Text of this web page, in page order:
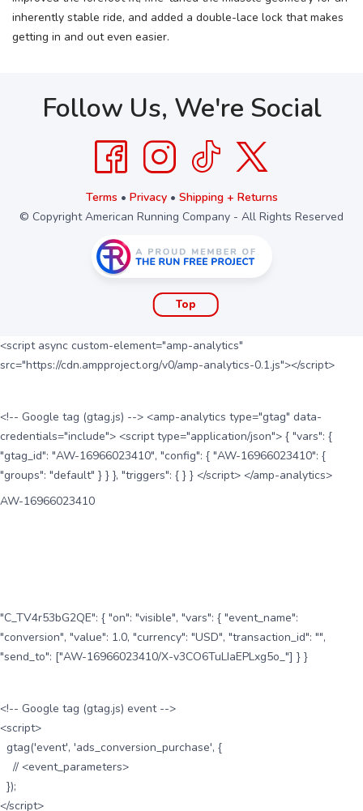
inherently stable ride, and added a double-lace lock that makes
getting in and out even easier.
Follow Us, We're Social
Terms • Privacy• Shipping + Returns
© Copyright American Running Company - All Rights Reserved
Top
<script async custom-element="amp-analytics"
src="https://cdn.ampproject.org/v0/amp-analytics-0.1.js"></script>
<!-- Google tag (gtag.js) --> <amp-analytics type="gtag" data-
credentials="include"> <script type="application/json"> { "vars": {
"gtag_id": "AW-16966023410", "config": { "AW-16966023410": {
"groups": "default" } } }, "triggers": { } } </script> </amp-analytics>
AW-16966023410
"C_TV4r53bG2QE": { "on": "visible", "vars": { "event_name":
"conversion", "value": 1.0, "currency": "USD", "transaction_id": "",
"send_to": ["AW-16966023410/X-v3CO6TuLIaEPLxg5o_"] } }
<!-- Google tag (gtag.js) event -->
<script>
gtag('event', 'ads_conversion_purchase', {
// <event_parameters>
});
</script>